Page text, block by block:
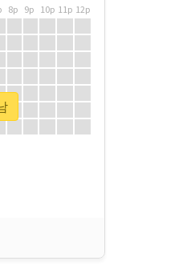
8p 9p 10p 11p 12p